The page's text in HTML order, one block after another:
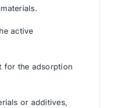
active
for the adsorption
or additives,